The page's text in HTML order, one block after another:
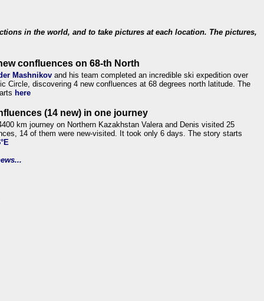
in the world, and to take pictures at each location. The pictures,
confluences on 68-th North
Mashnikov and his team completed an incredible ski expedition over
Circle, discovering 4 new confluences at 68 degrees north latitude. The
here
(14 new) in one journey
km journey on Northern Kazakhstan Valera and Denis visited 25
14 of them were new-visited. It took only 6 days. The story starts